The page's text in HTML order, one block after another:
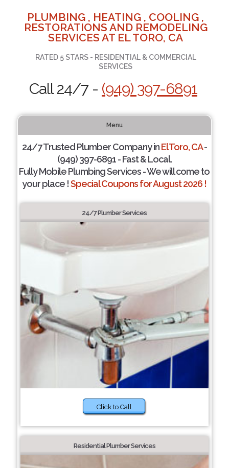
PLUMBING , HEATING , COOLING ,
RESTORATIONS AND REMODELING
SERVICES AT EL TORO, CA
RATED 5 STARS - RESIDENTIAL & COMMERCIAL
SERVICES
Call 24/7 - (949) 397-6891
Menu
24/7 Trusted Plumber Company inEl Toro, CA-
(949) 397-6891 - Fast & Local.
Fully Mobile Plumbing Services - We will come to
your place !Special Coupons for August 2026 !
24/7 Plumber Services
Click to Call
Residential Plumber Services